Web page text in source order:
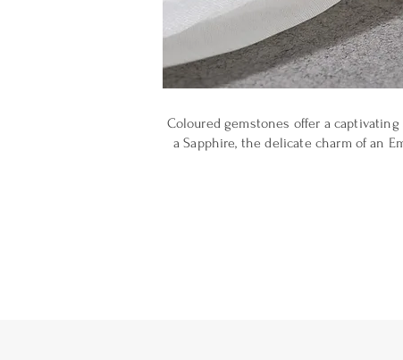
Coloured gemstones offer a
a Sapphire, the delicate charm of an